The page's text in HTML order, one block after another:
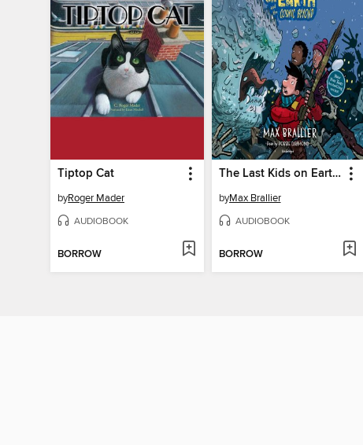
Tiptop Cat
byRoger Mader
AUDIOBOOK
BORROW
The Last Kids on Earth and the Cosmic Beyond
byMax Brallier
AUDIOBOOK
BORROW